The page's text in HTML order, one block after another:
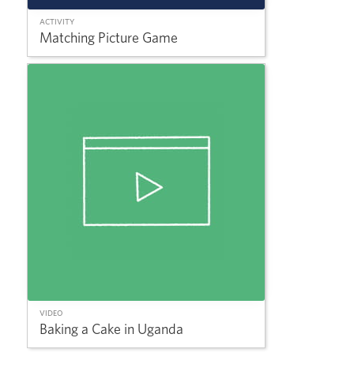
ACTIVITY
Matching Picture Game
VIDEO
Baking a Cake in Uganda